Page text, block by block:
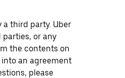
third party. Uber
or any
the contents on
an agreement
please